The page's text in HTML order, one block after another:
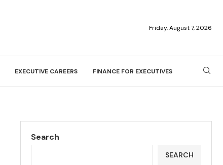
Friday, August 7, 2026
EXECUTIVE CAREERS FINANCE FOR EXECUTIVES
Search
SEARCH